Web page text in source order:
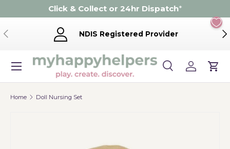
Skip to content
Click & Collect or 24hr Dispatch*
Previous NDIS Registered Provider
Search
Product type
SearchLog inCart
Menu
Home Doll Nursing Set